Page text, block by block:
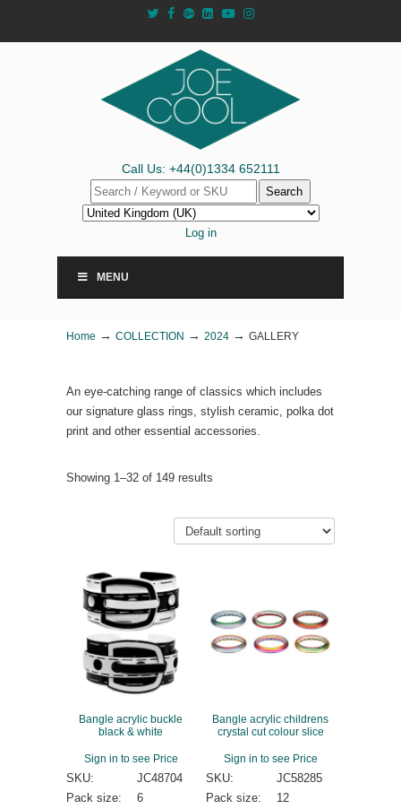
Call Us: +44(0)1334 652111
Search
Log in
MENU
Home → COLLECTION → 2024 → GALLERY
An eye-catching range of classics which includes
our signature glass rings, stylish ceramic, polka dot
print and other essential accessories.
Showing 1–32 of 149 results
Bangle acrylic buckle
black & white
Sign in to see Price
SKU:
JC48704
Pack size:
6
Bangle acrylic childrens
crystal cut colour slice
Sign in to see Price
SKU:
JC58285
Pack size:
12